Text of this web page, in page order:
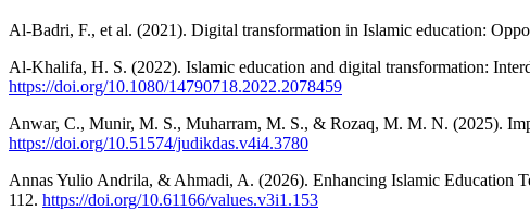
Al-Badri, F., et al. (2021). Digital transformation in Islamic education:
Al-Khalifa, H. S. (2022). Islamic education and digital transformation:
https://doi.org/10.1080/14790718.2022.2078459
Anwar, C., Munir, M. S., Muharram, M. S., & Rozaq, M. M. N. (2025).
https://doi.org/10.51574/judikdas.v4i4.3780
Annas Yulio Andrila, & Ahmadi, A. (2026). Enhancing Islamic Education
112. https://doi.org/10.61166/values.v3i1.153